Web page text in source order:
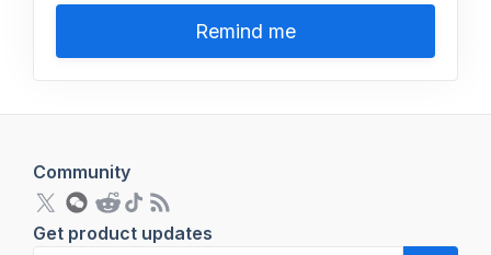
Remind me
Community
Get product updates